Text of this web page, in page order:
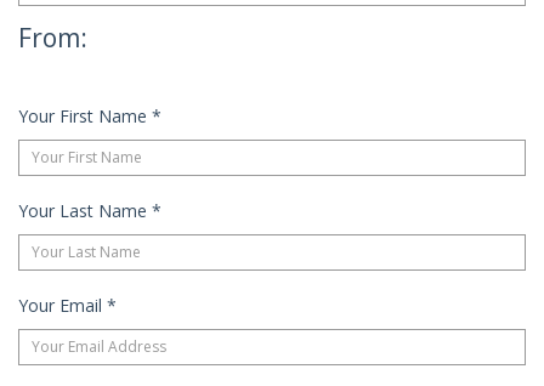
From:
Your First Name *
Your Last Name *
Your Email *